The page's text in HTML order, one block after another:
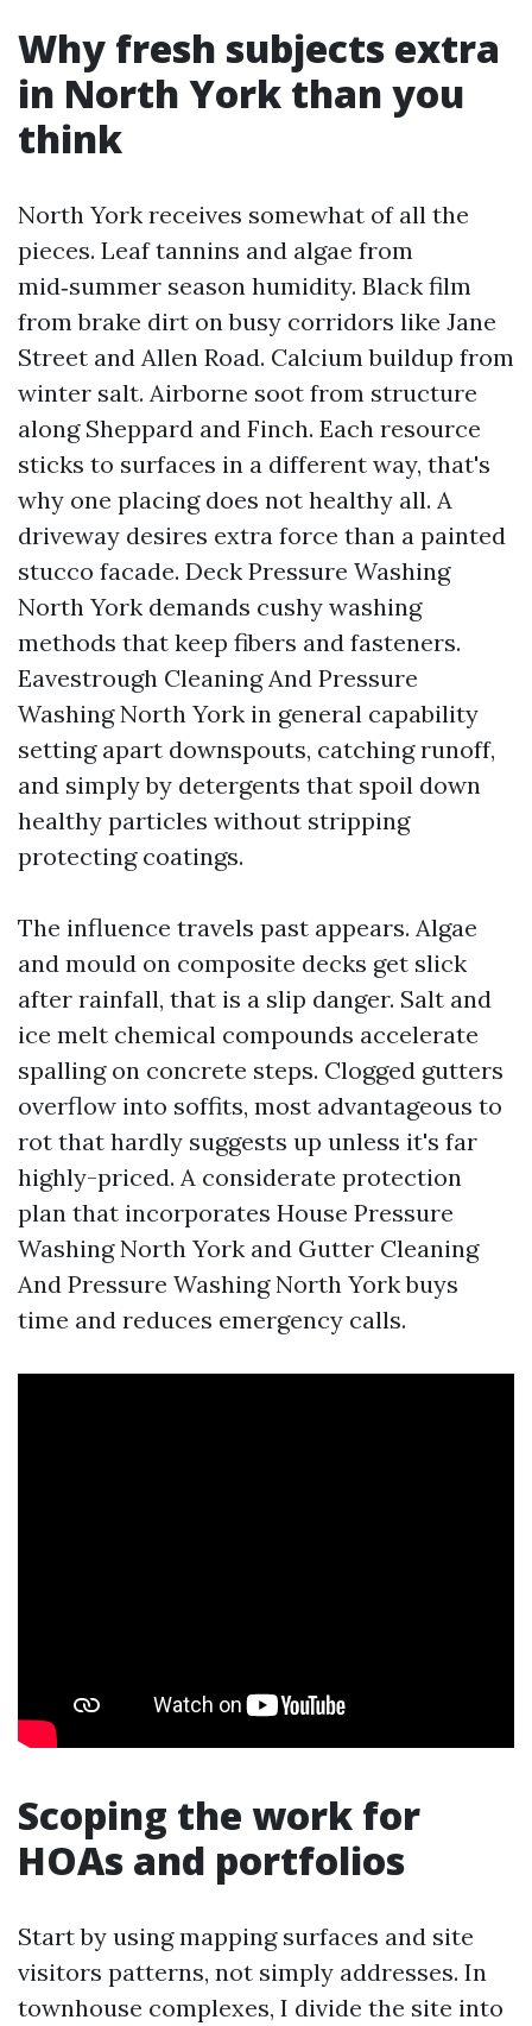
Why fresh subjects extra
in North York than you
think
North York receives somewhat of all the
pieces. Leaf tannins and algae from
mid‑summer season humidity. Black film
from brake dirt on busy corridors like Jane
Street and Allen Road. Calcium buildup from
winter salt. Airborne soot from structure
along Sheppard and Finch. Each resource
sticks to surfaces in a different way, that's
why one placing does not healthy all. A
driveway desires extra force than a painted
stucco facade. Deck Pressure Washing
North York demands cushy washing
methods that keep fibers and fasteners.
Eavestrough Cleaning And Pressure
Washing North York in general capability
setting apart downspouts, catching runoff,
and simply by detergents that spoil down
healthy particles without stripping
protecting coatings.
The influence travels past appears. Algae
and mould on composite decks get slick
after rainfall, that is a slip danger. Salt and
ice melt chemical compounds accelerate
spalling on concrete steps. Clogged gutters
overflow into soffits, most advantageous to
rot that hardly suggests up unless it's far
highly-priced. A considerate protection
plan that incorporates House Pressure
Washing North York and Gutter Cleaning
And Pressure Washing North York buys
time and reduces emergency calls.
Scoping the work for
HOAs and portfolios
Start by using mapping surfaces and site
visitors patterns, not simply addresses. In
townhouse complexes, I divide the site into